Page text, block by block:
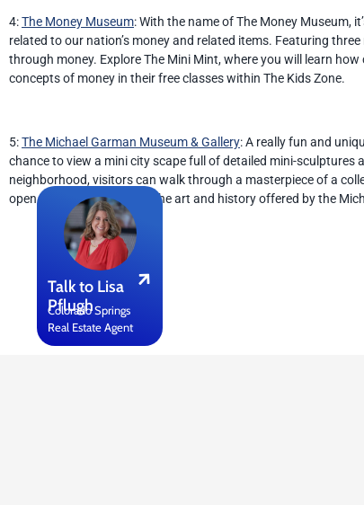
4:The Money Museum: With the name of The Money Museum,
related to our nation’s money and related items. Featuring
through money. Explore The Mini Mint, where you will learn
concepts of money in their free classes within The Kids Zone.
5:The Michael Garman Museum & Gallery: A really fun and
chance to view a mini city scape full of detailed mini-
neighborhood, visitors can walk through a masterpiece of a
open to everyone to enjoy the art and history offered by the
Talk to Lisa
Pflugh
Colorado Springs
Real Estate Agent